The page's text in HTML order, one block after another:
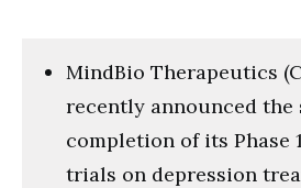
MindBio Therapeutics
recently announced the
completion of its Phase
trials on depression